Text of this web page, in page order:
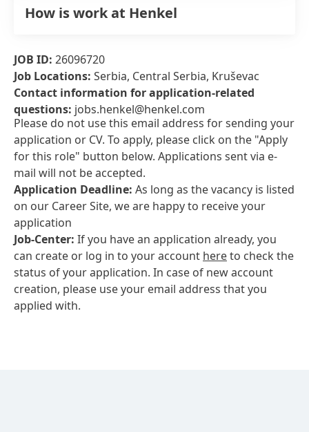
How is work at Henkel
JOB ID: 26096720
Job Locations: Serbia, Central Serbia, Kruševac
Contact information for application-related
questions: jobs.henkel@henkel.com
Please do not use this email address for sending your
application or CV. To apply, please click on the "Apply
for this role" button below. Applications sent via e-
mail will not be accepted.
Application Deadline: As long as the vacancy is listed
on our Career Site, we are happy to receive your
application
Job-Center: If you have an application already, you
can create or log in to your account hereto check the
status of your application. In case of new account
creation, please use your email address that you
applied with.